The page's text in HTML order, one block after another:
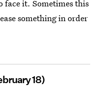
face it. Sometimes this
something in order
18)